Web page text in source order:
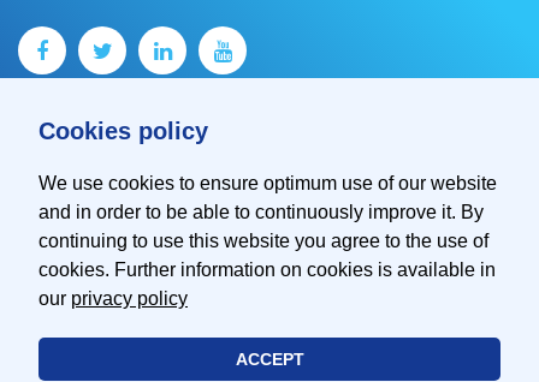
Cookies policy
We use cookies to ensure optimum use of our website
and in order to be able to continuously improve it. By
continuing to use this website you agree to the use of
cookies. Further information on cookies is available in
our privacy policy
ACCEPT
Contact
Imprint
© 2026 EMVA - European Machine Vision Association